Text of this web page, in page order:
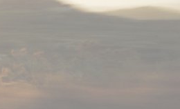
YOUR BOOKING AS WE CAN'T